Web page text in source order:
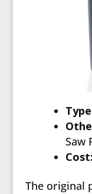
Saw
Cost:
The original